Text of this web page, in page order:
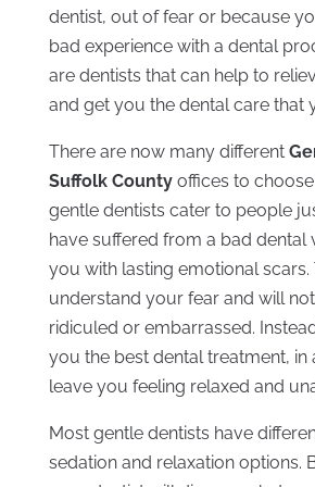
dentist, out of fear or because
bad experience with a dental
are dentists that can help to
and get you the dental care that
There are now many different
Suffolk Countyoffices to
gentle dentists cater to people
have suffered from a bad dental
you with lasting emotional scars.
understand your fear and will
ridiculed or embarrassed.
you the best dental treatment, in
leave you feeling relaxed and
Most gentle dentists have
sedation and relaxation options.